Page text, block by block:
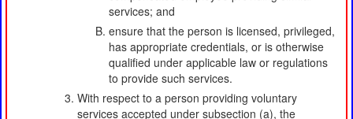
services; and
ensure that the person is licensed, privileged,
has appropriate credentials, or is otherwise
qualified under applicable law or regulations
to provide such services.
With respect to a person providing voluntary
services accepted under subsection (a), the